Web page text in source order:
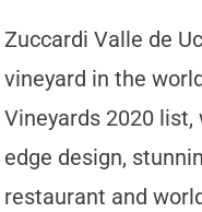
Zuccardi Valle de
vineyard in the
Vineyards 2020
edge design,
restaurant and